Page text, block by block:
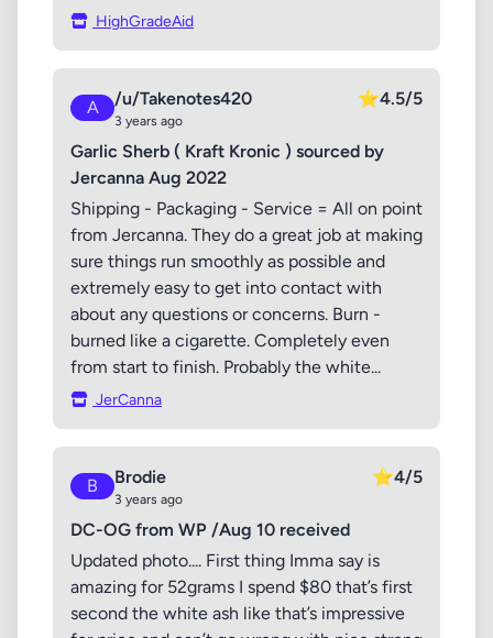
HighGradeAid
A /u/Takenotes420
3 years ago
⭐4.5/5
Garlic Sherb ( Kraft Kronic ) sourced by
Jercanna Aug 2022
Shipping - Packaging - Service = All on point
from Jercanna. They do a great job at making
sure things run smoothly as possible and
extremely easy to get into contact with
about any questions or concerns. Burn -
burned like a cigarette. Completely even
from start to finish. Probably the white...
JerCanna
B Brodie
3 years ago
⭐4/5
DC-OG from WP /Aug 10 received
Updated photo.... First thing Imma say is
amazing for 52grams I spend $80 that’s first
second the white ash like that’s impressive